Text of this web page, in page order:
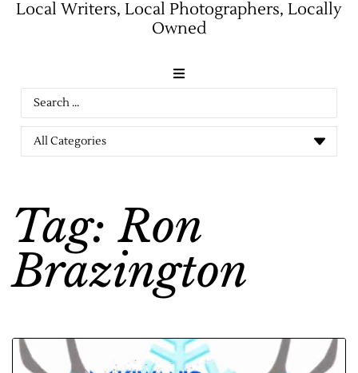
Local Writers, Local Photographers, Locally
Owned
News
Tag: Ron
Brazington